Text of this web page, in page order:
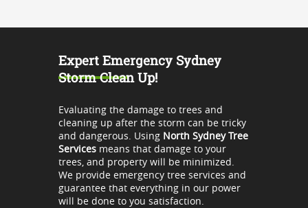
Expert Emergency Sydney
Storm Clean Up!
Evaluating the damage to trees and
cleaning up after the storm can be tricky
and dangerous. Using North Sydney Tree
Servicesmeans that damage to your
trees, and property will be minimized.
We provide emergency tree services and
guarantee that everything in our power
will be done to you satisfaction.